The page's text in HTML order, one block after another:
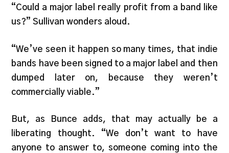
“Could a major label really profit from a band like
us?” Sullivan wonders aloud.
“We’ve seen it happen so many times, that indie
bands have been signed to a major label and then
dumped later on, because they weren’t
commercially viable.”
But, as Bunce adds, that may actually be a
liberating thought. “We don’t want to have
anyone to answer to, someone coming into the